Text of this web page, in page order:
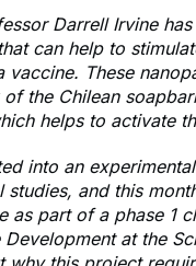
Darrell Irvine
can help to
These
the Chilean
helps to activate
into an
and this
as part of a phase 1
at the